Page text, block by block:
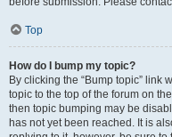
Top
How do I bump my topic?
By clicking the “Bump topic” link
topic to the top of the forum on
then topic bumping may be
has not yet been reached. It is